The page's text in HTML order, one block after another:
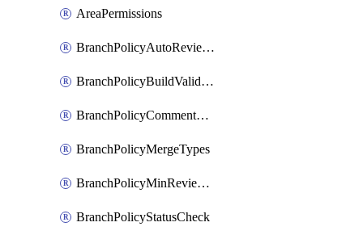
AreaPermissions
BranchPolicyAutoReviewers
BranchPolicyBuildValidation
BranchPolicyCommentResolution
BranchPolicyMergeTypes
BranchPolicyMinReviewers
BranchPolicyStatusCheck